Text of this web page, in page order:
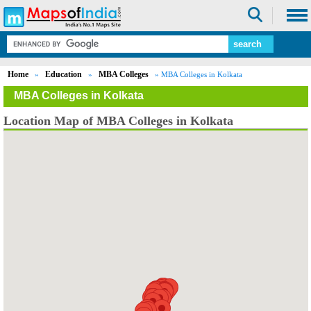
Home » Education » MBA Colleges » MBA Colleges in Kolkata
MBA Colleges in Kolkata
Location Map of MBA Colleges in Kolkata